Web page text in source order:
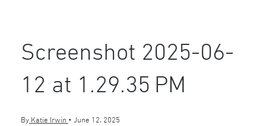
Screenshot 2025-06-
12 at 1.29.35 PM
By Katie Irwin • June 12, 2025